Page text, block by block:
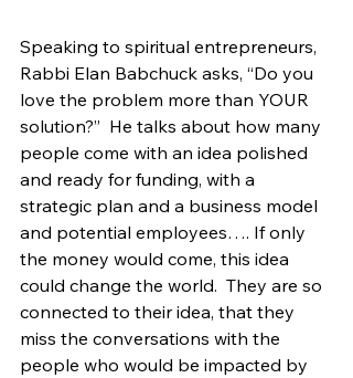
Speaking to spiritual entrepreneurs,
Rabbi Elan Babchuck asks, “Do you
love the problem more than YOUR
solution?”  He talks about how many
people come with an idea polished
and ready for funding, with a
strategic plan and a business model
and potential employees…. If only
the money would come, this idea
could change the world.  They are so
connected to their idea, that they
miss the conversations with the
people who would be impacted by